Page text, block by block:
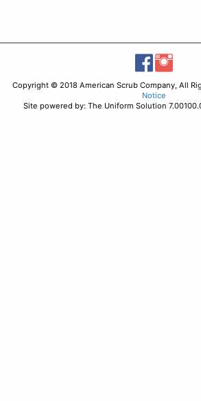
Copyright © 2018 American Scrub Company, All
Notice
Site powered by: The Uniform Solution